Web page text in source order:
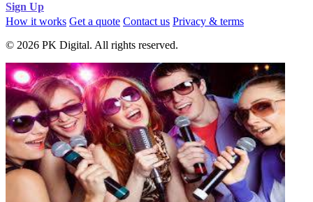
Sign Up
How it works Get a quote Contact us Privacy & terms
© 2026 PK Digital. All rights reserved.